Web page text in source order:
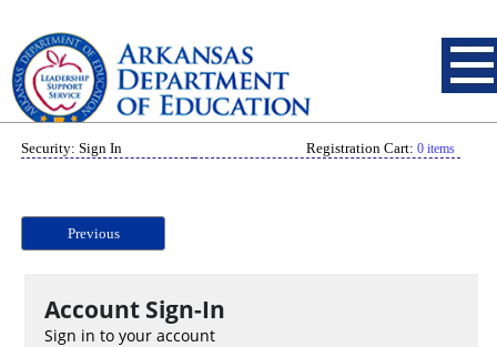
Security: Sign In Registration Cart: 0 items
Previous
Account Sign-In
Sign in to your account